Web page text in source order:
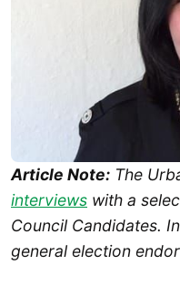
Article Note: The
interviews with a
Council Candidates.
general election